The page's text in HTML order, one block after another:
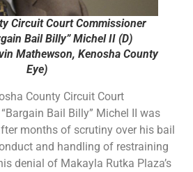
Circuit Court Commissioner
Bail Billy” Michel II (D)
Mathewson, Kenosha County
Eye)
County Circuit Court
Bail Billy” Michel II was
months of scrutiny over his bail
and handling of restraining
denial of Makayla Rutka Plaza’s